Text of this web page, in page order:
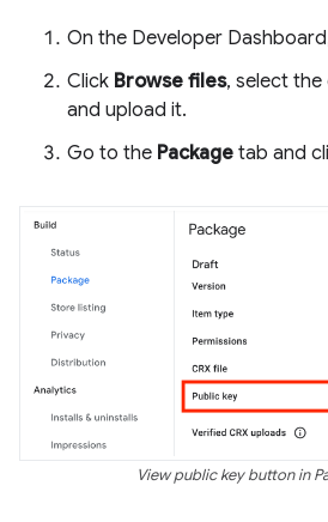
On the Developer
Click Browse files, select the
and upload it.
Go to the Package tab and
View public key button in